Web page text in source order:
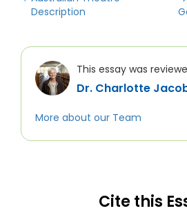
Description
This essay was
Dr. Charlotte
More about our Team
Cite this